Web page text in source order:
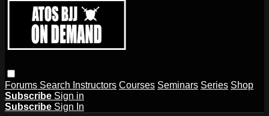
Forums Search Instructors Courses Seminars Series Shop
Subscribe Sign in
Subscribe Sign In